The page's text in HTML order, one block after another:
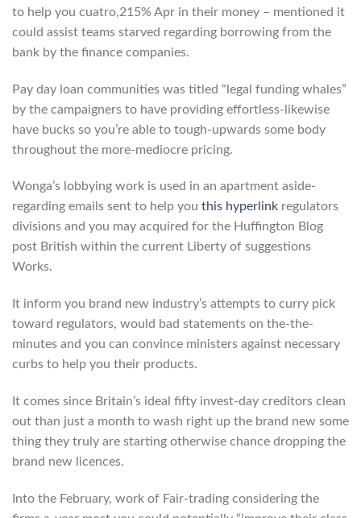
to help you cuatro,215% Apr in their money – mentioned it
could assist teams starved regarding borrowing from the
bank by the finance companies.
Pay day loan communities was titled “legal funding whales”
by the campaigners to have providing effortless-likewise
have bucks so you’re able to tough-upwards some body
throughout the more-mediocre pricing.
Wonga’s lobbying work is used in an apartment aside-
regarding emails sent to help you this hyperlink regulators
divisions and you may acquired for the Huffington Blog
post British within the current Liberty of suggestions
Works.
It inform you brand new industry’s attempts to curry pick
toward regulators, would bad statements on the-the-
minutes and you can convince ministers against necessary
curbs to help you their products.
It comes since Britain’s ideal fifty invest-day creditors clean
out than just a month to wash right up the brand new some
thing they truly are starting otherwise chance dropping the
brand new licences.
Into the February, work of Fair-trading considering the